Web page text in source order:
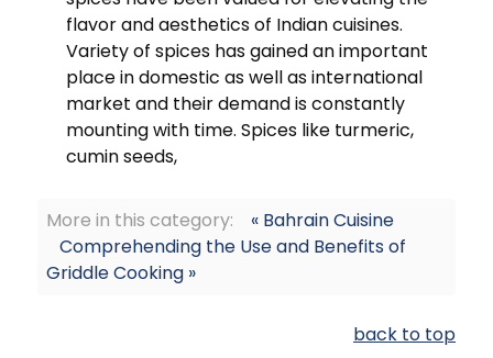
flavor and aesthetics of Indian cuisines.
Variety of spices has gained an important
place in domestic as well as international
market and their demand is constantly
mounting with time. Spices like turmeric,
cumin seeds,
More in this category:
« Bahrain Cuisine
Comprehending the Use and Benefits of
Griddle Cooking »
back to top